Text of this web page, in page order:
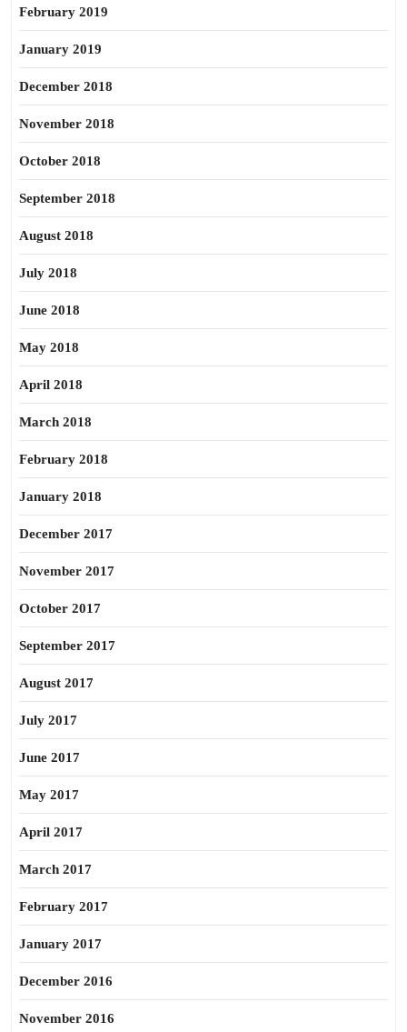
February 2019
January 2019
December 2018
November 2018
October 2018
September 2018
August 2018
July 2018
June 2018
May 2018
April 2018
March 2018
February 2018
January 2018
December 2017
November 2017
October 2017
September 2017
August 2017
July 2017
June 2017
May 2017
April 2017
March 2017
February 2017
January 2017
December 2016
November 2016